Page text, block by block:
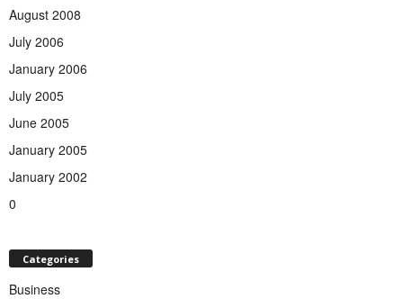
August 2008
July 2006
January 2006
July 2005
June 2005
January 2005
January 2002
0
Categories
Business